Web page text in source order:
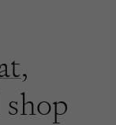
,